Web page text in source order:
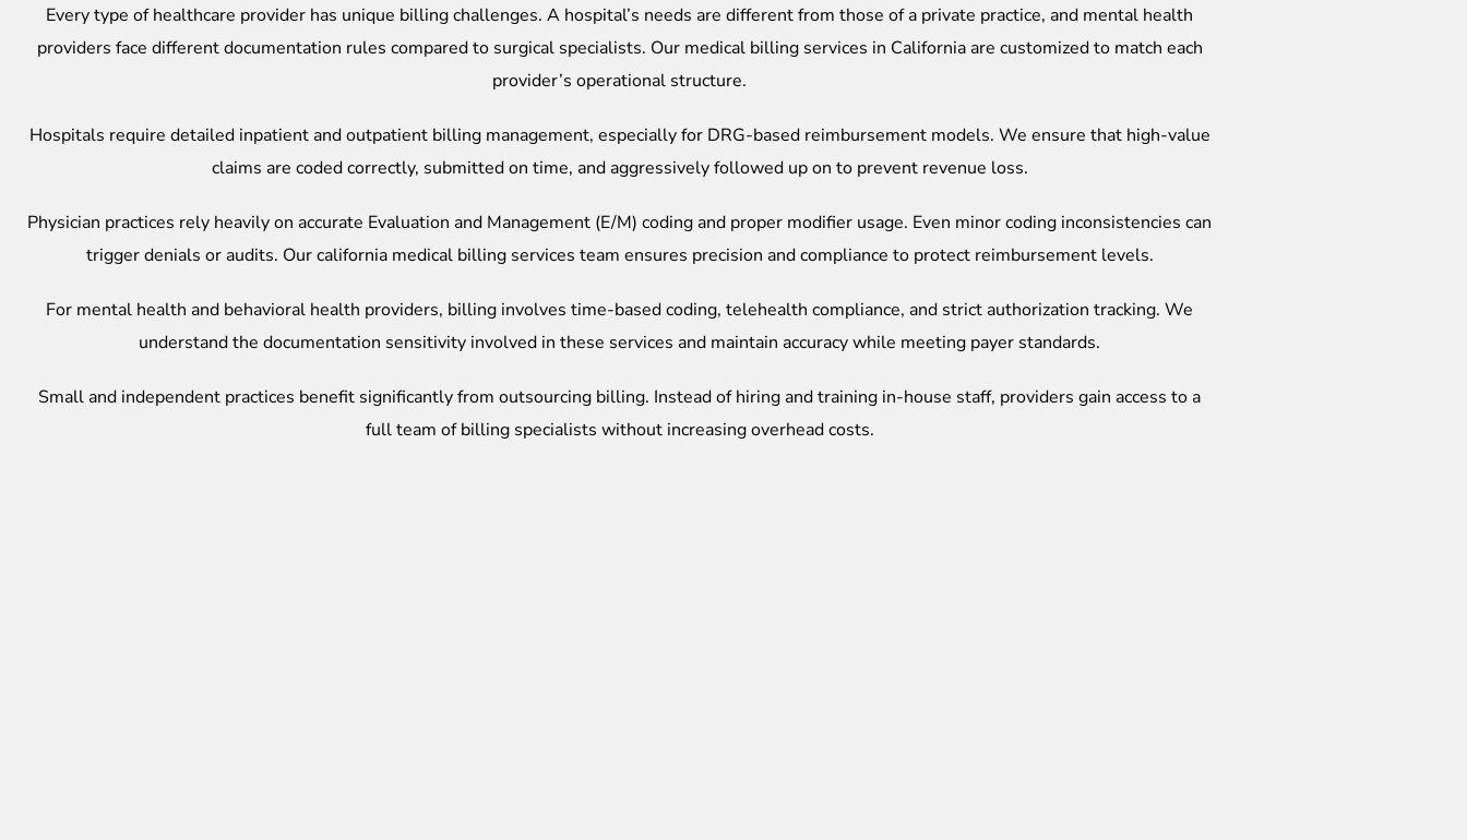
Every type of healthcare provider has unique billing challenges. A hospital’s needs are different from those of a private practice, and mental health
providers face different documentation rules compared to surgical specialists. Our medical billing services in California are customized to match each
provider’s operational structure.
Hospitals require detailed inpatient and outpatient billing management, especially for DRG-based reimbursement models. We ensure that high-value
claims are coded correctly, submitted on time, and aggressively followed up on to prevent revenue loss.
Physician practices rely heavily on accurate Evaluation and Management (E/M) coding and proper modifier usage. Even minor coding inconsistencies can
trigger denials or audits. Ourcalifornia medical billing services team ensures precision and compliance to protect reimbursement levels.
For mental health and behavioral health providers, billing involves time-based coding, telehealth compliance, and strict authorization tracking. We
understand the documentation sensitivity involved in these services and maintain accuracy while meeting payer standards.
Small and independent practices benefit significantly from outsourcing billing. Instead of hiring and training in-house staff, providers gain access to a
full team of billing specialists without increasing overhead costs.